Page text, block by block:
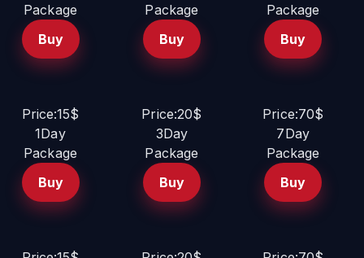
Package
Buy
Package
Buy
Package
Buy
Price:15$
1Day
Package
Buy
Price:20$
3Day
Package
Buy
Price:70$
7Day
Package
Buy